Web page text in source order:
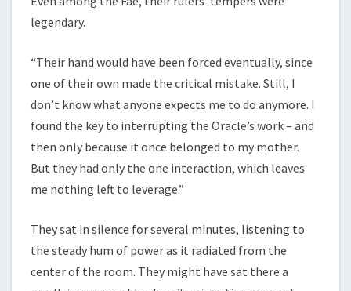
legendary.
“Their hand would have been forced eventually, since
one of their own made the critical mistake. Still, I
don’t know what anyone expects me to do anymore. I
found the key to interrupting the Oracle’s work – and
then only because it once belonged to my mother.
But they had only the one interaction, which leaves
me nothing left to leverage.”
They sat in silence for several minutes, listening to
the steady hum of power as it radiated from the
center of the room. They might have sat there a